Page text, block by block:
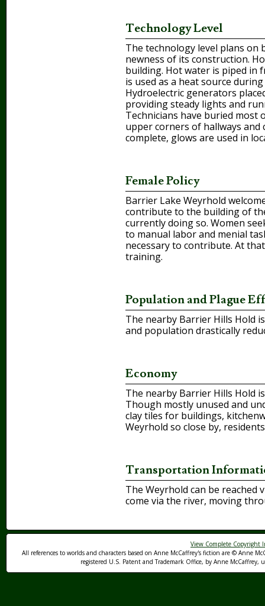
Technology Level
The technology level plans on
newness of its construction.
building. Hot water is piped in
is used as a heat source
Hydroelectric generators
providing steady lights and
Technicians have buried
upper corners of hallways
complete, glows are used in
Female Policy
Barrier Lake Weyrhold
contribute to the building of
currently doing so. Women
to manual labor and menial
necessary to contribute. At
training.
Population and Plague
The nearby Barrier Hills Hold
and population drastically
Economy
The nearby Barrier Hills Hold
Though mostly unused and
clay tiles for buildings,
Weyrhold so close by,
Transportation
The Weyrhold can be reached
come via the river, moving
View Complete Copyright
All references to worlds and characters based on Anne McCaffrey's fiction are © Anne
registered U.S. Patent and Trademark Office, by Anne